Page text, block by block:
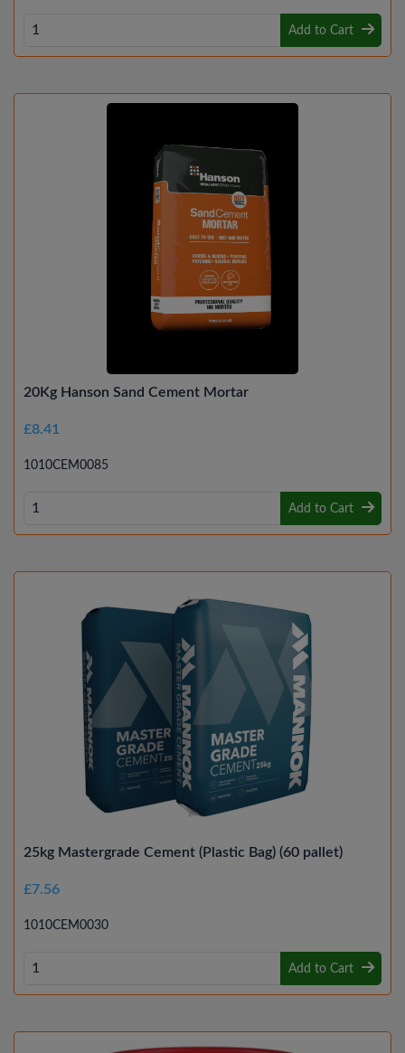
Add to Cart
20Kg Hanson Sand Cement Mortar
£8.41
1010CEM0085
Add to Cart
25kg Mastergrade Cement (Plastic Bag) (60 pallet)
£7.56
1010CEM0030
Add to Cart